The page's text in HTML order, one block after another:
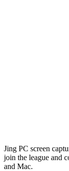
Jing PC screen
join the league and
and Mac.